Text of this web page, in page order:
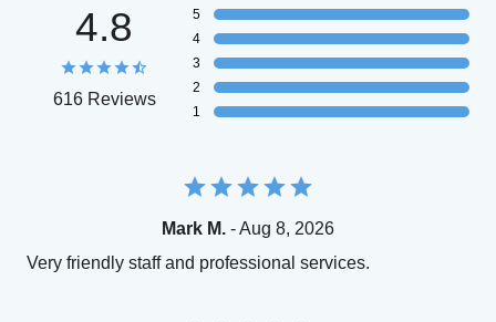
4.8
616 Reviews
5
4
3
2
1
Mark M. - Aug 8, 2026
Very friendly staff and professional services.